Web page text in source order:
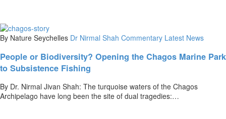
By Nature Seychelles Dr Nirmal Shah Commentary Latest News
People or Biodiversity? Opening the Chagos Marine Park
to Subsistence Fishing
By Dr. Nirmal Jivan Shah: The turquoise waters of the Chagos
Archipelago have long been the site of dual tragedies:…